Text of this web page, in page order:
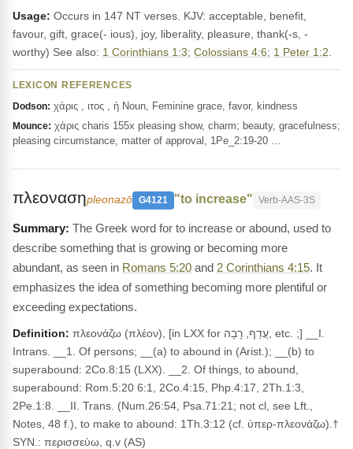
Usage: Occurs in 147 NT verses. KJV: acceptable, benefit,
favour, gift, grace(- ious), joy, liberality, pleasure, thank(-s, -
worthy) See also: 1 Corinthians 1:3; Colossians 4:6; 1 Peter 1:2
LEXICON REFERENCES
Dodson: χάρις , ιτος , ἡ Noun, Feminine grace, favor, kindness
Mounce: χάρις charis 155x pleasing show, charm; beauty, gracefulness;
pleasing circumstance, matter of approval, 1Pe_2:19-20 …
πλεονασηpleonazō G4121 "to increase" Verb-AAS-3S
The Greek word for to increase or abound, used to
describe something that is growing or becoming more
abundant, as seen in Romans 5:20 and 2 Corinthians 4:15. It
emphasizes the idea of something becoming more plentiful or
exceeding expectations.
Definition: πλεονάζω (πλέον), [in LXX for עֲדַף, רָבָה, etc. ;] __I.
Intrans. __1. Of persons; __(a) to abound in (Arist.); __(b) to
superabound: 2Co.8:15 (LXX). __2. Of things, to abound,
superabound: Rom.5:20 6:1, 2Co.4:15, Php.4:17, 2Th.1:3,
2Pe.1:8. __II. Trans. (Num.26:54, Psa.71:21; not cl, see Lft.,
Notes, 48 f.), to make to abound: 1Th.3:12 (cf. ὑπερ-πλεονάζω).†
SYN.: περισσεύω, q.v (AS)